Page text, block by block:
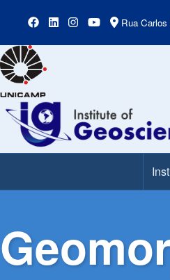
Rua
Main Menu